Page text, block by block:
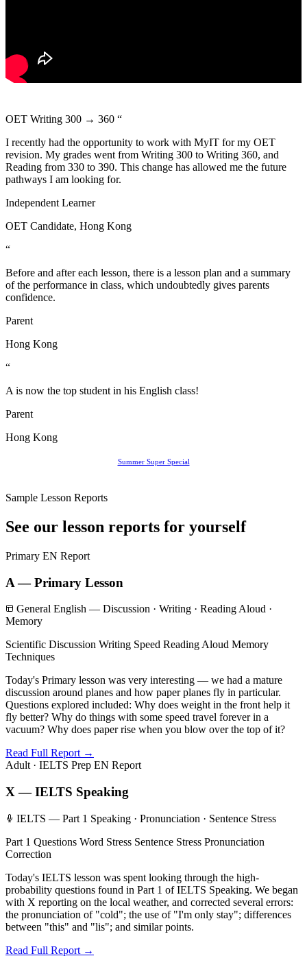
OET Writing 300 → 360 “
I recently had the opportunity to work with MyIT for my OET
revision. My grades went from Writing 300 to Writing 360, and
Reading from 330 to 390. This change has allowed me the future
pathways I am looking for.
Independent Learner
OET Candidate, Hong Kong
“
Before and after each lesson, there is a lesson plan and a summary
of the performance in class, which undoubtedly gives parents
confidence.
Parent
Hong Kong
“
A is now the top student in his English class!
Parent
Hong Kong
Summer Super Special
Sample Lesson Reports
See our lesson reports for yourself
Primary EN Report
A — Primary Lesson
General English — Discussion · Writing · Reading Aloud ·
Memory
Scientific Discussion Writing Speed Reading Aloud Memory
Techniques
Today's Primary lesson was very interesting — we had a mature
discussion around planes and how paper planes fly in particular.
Questions explored included: Why does weight in the front help it
fly better? Why do things with some speed travel forever in a
vacuum? Why does paper rise when you blow over the top of it?
Read Full Report →
Adult · IELTS Prep EN Report
X — IELTS Speaking
IELTS — Part 1 Speaking · Pronunciation · Sentence Stress
Part 1 Questions Word Stress Sentence Stress Pronunciation
Correction
Today's IELTS lesson was spent looking through the high-
probability questions found in Part 1 of IELTS Speaking. We began
with X reporting on the local weather, and corrected several errors:
the pronunciation of "cold"; the use of "I'm only stay"; differences
between "this" and "lis"; and similar points.
Read Full Report →